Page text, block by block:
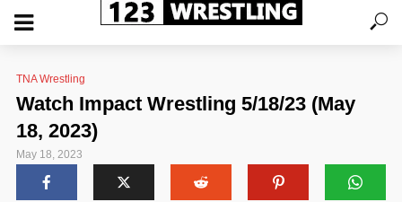
TNA Wrestling
Watch Impact Wrestling 5/18/23 (May
18, 2023)
May 18, 2023